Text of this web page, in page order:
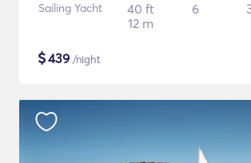
Sailing Yacht
40 ft
12 m
6
$439 /night